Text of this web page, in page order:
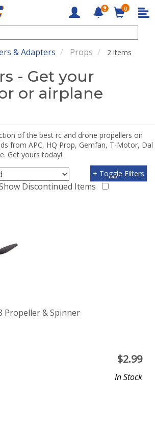
0
& Adapters Props 2 items
- Get your
or airplane
of the best rc and drone propellers on
from APC, HQ Prop, Gemfan, T-Motor, Dal
Get yours today!
Discontinued Items
+ Toggle Filters
Propeller & Spinner
$2.99
In Stock